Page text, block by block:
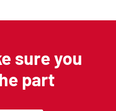
sure you
part